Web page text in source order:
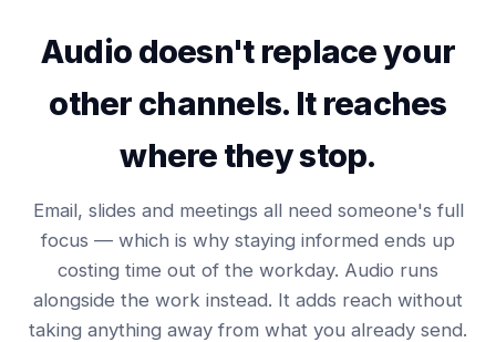
Audio doesn't replace your
other channels. It reaches
where they stop.
Email, slides and meetings all need someone's full
focus — which is why staying informed ends up
costing time out of the workday. Audio runs
alongside the work instead. It adds reach without
taking anything away from what you already send.